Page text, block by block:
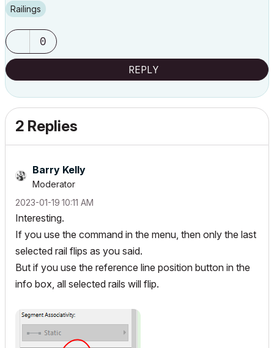
Railings
0
REPLY
2 Replies
Barry Kelly
Moderator
‎2023-01-19 10:11 AM
Interesting.
If you use the command in the menu, then only the last
selected rail flips as you said.
But if you use the reference line position button in the
info box, all selected rails will flip.